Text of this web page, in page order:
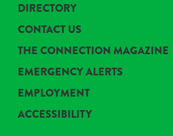
DIRECTORY
CONTACT US
THE CONNECTION MAGAZINE
EMERGENCY ALERTS
EMPLOYMENT
ACCESSIBILITY